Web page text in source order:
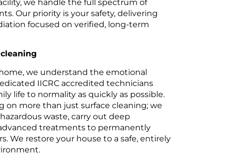
we handle the full spectrum of
Our priority is your safety, delivering
focused on verified, long-term
we understand the emotional
IICRC accredited technicians
life to normality as quickly as possible.
on more than just surface cleaning; we
waste, carry out deep
treatments to permanently
We restore your house to a safe, entirely